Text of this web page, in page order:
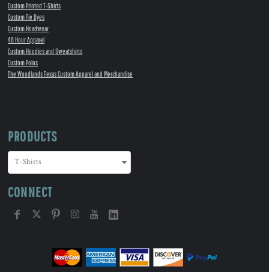
Custom Printed T-Shirts
Custom Tie Dyes
Custom Headwear
48 Hour Apparel
Custom Hoodies and Sweatshirts
Custom Polos
The Woodlands Texas Custom Apparel and Merchandise
PRODUCTS
CONNECT